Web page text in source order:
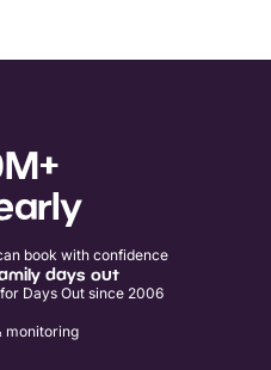
book with confidence
days out
Days Out since 2006
monitoring